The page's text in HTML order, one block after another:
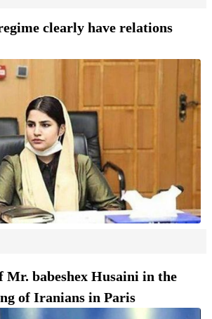
clearly have relations
Mr. babeshex Husaini in the
of Iranians in Paris